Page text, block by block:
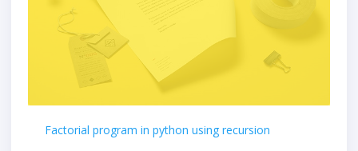
Factorial program in python using recursion